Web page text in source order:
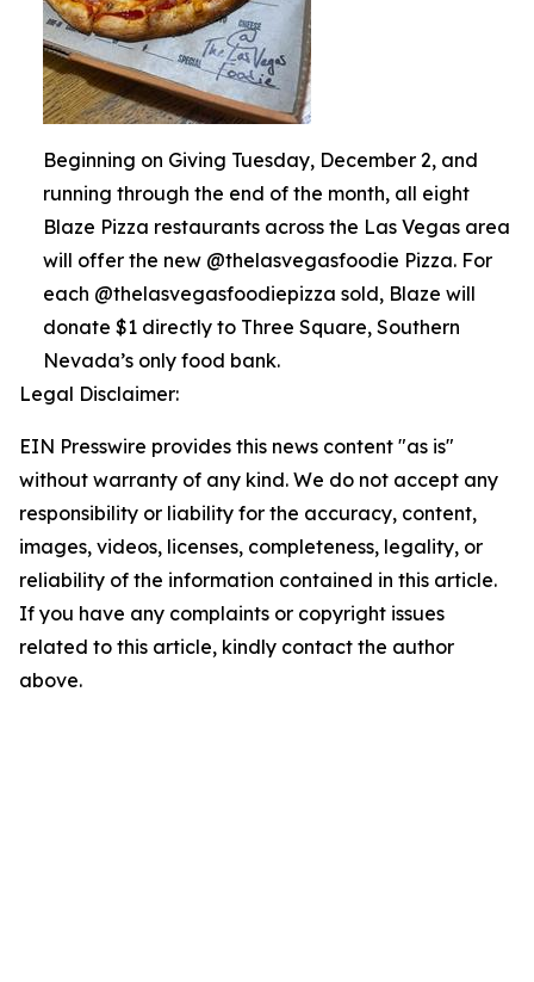
Beginning on Giving Tuesday, December 2, and
running through the end of the month, all eight
Blaze Pizza restaurants across the Las Vegas area
will offer the new @thelasvegasfoodie Pizza. For
each @thelasvegasfoodiepizza sold, Blaze will
donate $1 directly to Three Square, Southern
Nevada’s only food bank.
Legal Disclaimer:
EIN Presswire provides this news content "as is"
without warranty of any kind. We do not accept any
responsibility or liability for the accuracy, content,
images, videos, licenses, completeness, legality, or
reliability of the information contained in this article.
If you have any complaints or copyright issues
related to this article, kindly contact the author
above.